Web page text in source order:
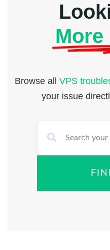
More
Browse all VPS
your issue